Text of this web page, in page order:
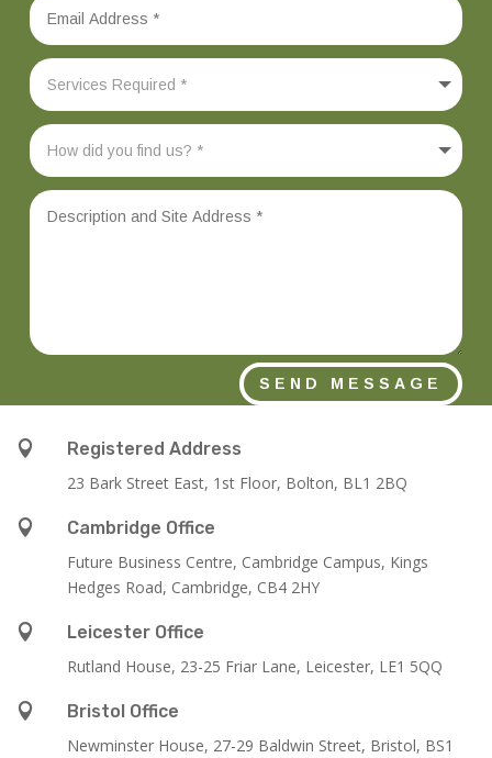
SEND MESSAGE

Registered Address
23 Bark Street East, 1st Floor, Bolton, BL1 2BQ

Cambridge Office
Future Business Centre, Cambridge Campus, Kings
Hedges Road, Cambridge, CB4 2HY

Leicester Office
Rutland House, 23-25 Friar Lane, Leicester, LE1 5QQ

Bristol Office
Newminster House, 27-29 Baldwin Street, Bristol, BS1